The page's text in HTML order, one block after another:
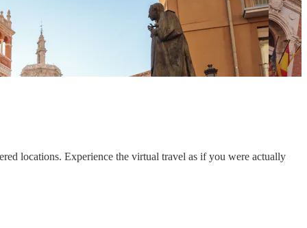
locations. Experience the virtual travel as if you were actually